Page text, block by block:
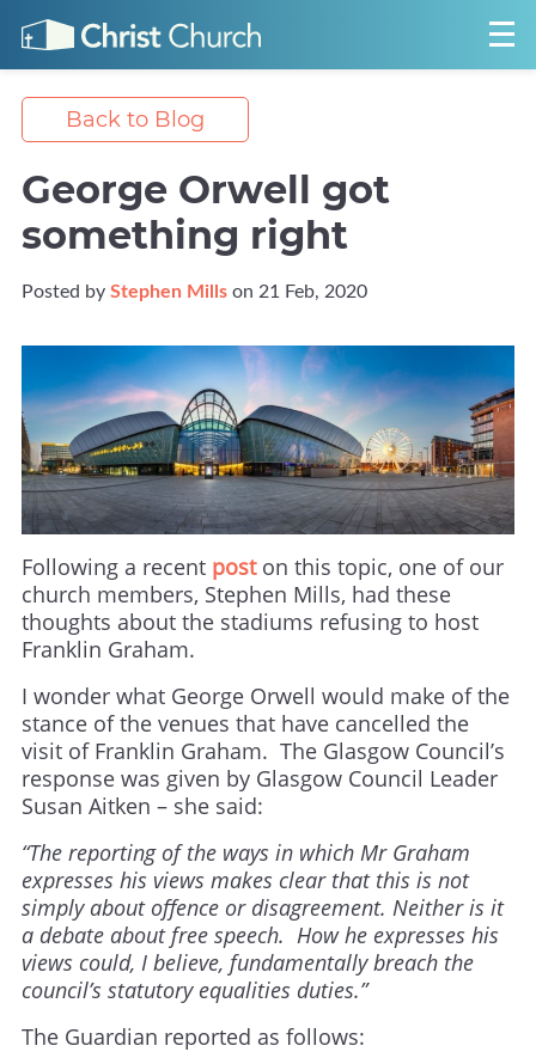
Back to Blog
George Orwell got
something right
Posted by Stephen Mills on 21 Feb, 2020
Following a recent poston this topic, one of our
church members, Stephen Mills, had these
thoughts about the stadiums refusing to host
Franklin Graham.
I wonder what George Orwell would make of the
stance of the venues that have cancelled the
visit of Franklin Graham. The Glasgow Council’s
response was given by Glasgow Council Leader
Susan Aitken – she said:
“The reporting of the ways in which Mr Graham
expresses his views makes clear that this is not
simply about offence or disagreement. Neither is it
a debate about free speech. How he expresses his
views could, I believe, fundamentally breach the
council’s statutory equalities duties.”
The Guardian reported as follows: